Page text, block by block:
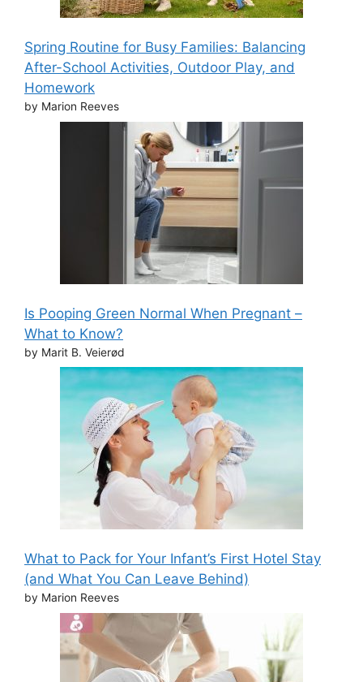
Spring Routine for Busy Families: Balancing
After-School Activities, Outdoor Play, and
Homework
by Marion Reeves
Is Pooping Green Normal When Pregnant –
What to Know?
by Marit B. Veierød
What to Pack for Your Infant’s First Hotel Stay
(and What You Can Leave Behind)
by Marion Reeves